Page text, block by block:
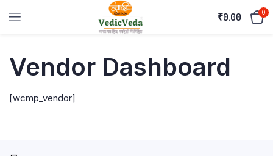
₹0.00 0
Vendor Dashboard
[wcmp_vendor]